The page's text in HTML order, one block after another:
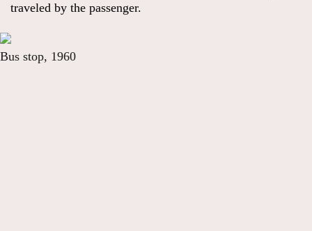
traveled by the passenger.
Bus stop, 1960